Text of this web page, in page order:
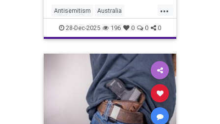
Bondi happened.
...
Antisemitism Australia
AustralianJews Jewish
28-Dec-2025 196 0 0 0